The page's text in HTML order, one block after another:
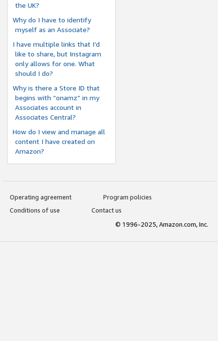
the UK?
Why do I have to identify
myself as an Associate?
I have multiple links that I’d
like to share, but Instagram
only allows for one. What
should I do?
Why is there a Store ID that
begins with “onamz” in my
Associates account in
Associates Central?
How do I view and manage all
content I have created on
Amazon?
Operating agreement
Program policies
Conditions of use
Contact us
© 1996-2025, Amazon.com, Inc.